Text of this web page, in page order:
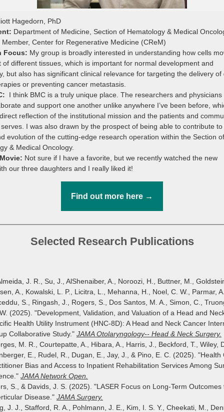
Hagedorn, PhD
Department of Medicine, Section of Hematology & Medical
Member, Center for Regenerative Medicine (CReM)
Focus: My group is broadly interested in understanding how cells
of different tissues, which is important for normal development and
but also has significant clinical relevance for targeting the delivery of
or preventing cancer metastasis.
I think BMC is a truly unique place. The researchers and physicians
and support one another unlike anywhere I’ve been before,
reflection of the institutional mission and the patients and
I was also drawn by the prospect of being able to contribute to
evolution of the cutting-edge research operation within the Section of
& Medical Oncology.
Not sure if I have a favorite, but we recently watched the new
our three daughters and I really liked it!
Find out more here →
Selected Research Publications
J. R., Su, J., AlShenaiber, A., Noroozi, H., Buttner, M.,
A., Kowalski, L. P., Licitra, L., Mehanna, H., Noel, C. W., Parmar, A.,
S., Ringash, J., Rogers, S., Dos Santos, M. A., Simon, C.,
(2025). "Development, Validation, and Valuation of a Head and
Health Utility Instrument (HNC-8D): A Head and Neck Cancer
Collaborative Study." JAMA Otolaryngology-- Head & Neck Surgery.
M. R., Courtepatte, A., Hibara, A., Harris, J., Beckford, T., Wiley,
E., Rudel, R., Dugan, E., Jay, J., & Pino, E. C. (2025). "Health
Bias and Access to Inpatient Rehabilitation Services Among
JAMA Network Open.
S., & Davids, J. S. (2025). "LASER Focus on Long-Term Outcomes
Disease." JAMA Surgery.
J. J., Stafford, R. A., Pohlmann, J. E., Kim, I. S. Y., Cheekati, M.,